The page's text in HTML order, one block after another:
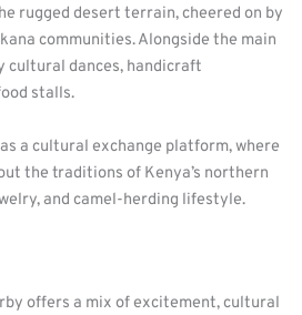
rugged desert terrain, cheered on by
communities. Alongside the main
cultural dances, handicraft
stalls.
a cultural exchange platform, where
the traditions of Kenya’s northern
and camel-herding lifestyle.
offers a mix of excitement, cultural